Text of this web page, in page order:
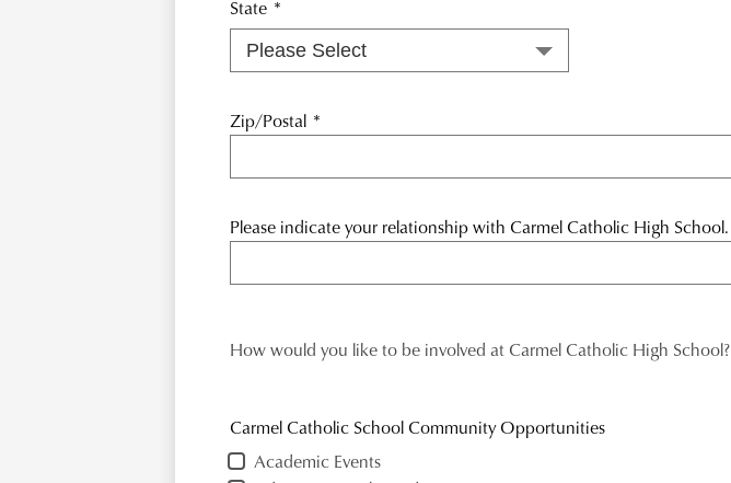
State *
Zip/Postal *
Please indicate your relationship with Carmel Catholic High School.
How would you like to be involved at Carmel Catholic High School?
Carmel Catholic School Community Opportunities
Academic Events